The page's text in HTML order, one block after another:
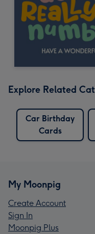
Explore Related
Car Birthday
Cards
My Moonpig
Create Account
Sign In
Moonpig Plus